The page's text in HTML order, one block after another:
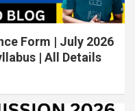
Form | July 2026
| All Details